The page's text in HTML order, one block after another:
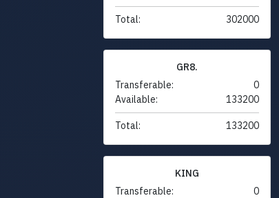
Total: 302000
GR8.
Transferable:
0
Available:
133200
Total: 133200
KING
Transferable:
0